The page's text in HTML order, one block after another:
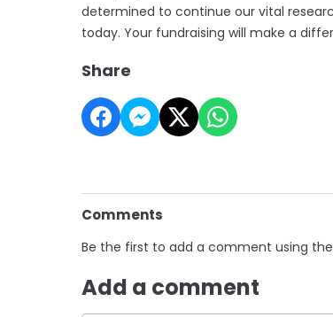
determined to continue our vital
today. Your fundraising will make a
Share
Comments
Be the first to add a comment using
Add a comment